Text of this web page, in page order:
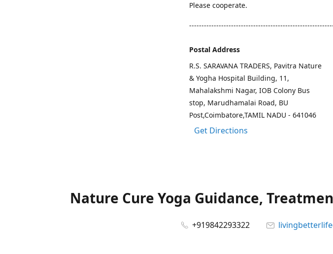
Please cooperate.
Postal Address
R.S. SARAVANA TRADERS, Pavitra Nature
& Yogha Hospital Building, 11,
Mahalakshmi Nagar, IOB Colony Bus
stop, Marudhamalai Road, BU
Post,Coimbatore,TAMIL NADU - 641046
Get Directions
Nature Cure Yoga Guidance,
+919842293322